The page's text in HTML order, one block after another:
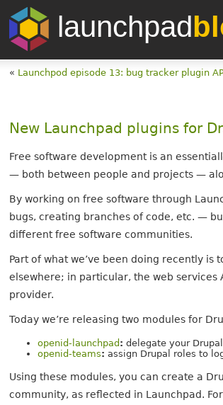
launchpad
« Launchpod episode 13: bug tracker plugin
New Launchpad plugins for
Free software development is an
— both between people and projects —
By working on free software through
bugs, creating branches of code, etc. —
different free software communities.
Part of what we’ve been doing recently
elsewhere; in particular, the web services
provider.
Today we’re releasing two modules for
openid-launchpad : delegate your
openid-teams: assign Drupal roles to
Using these modules, you can create a
community, as reflected in Launchpad.